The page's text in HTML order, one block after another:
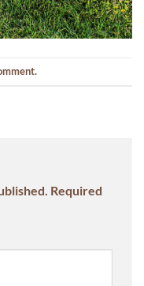
.
Required